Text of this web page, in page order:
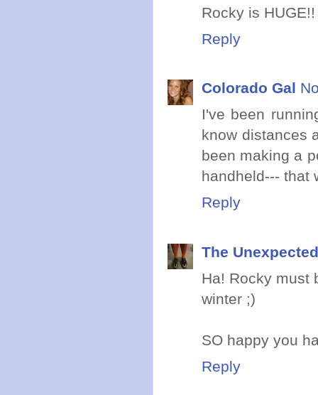
Rocky is HUGE!!
Reply
Colorado Gal
I've been
know distances
been making a
handheld--- that
Reply
The
Ha! Rocky must
winter ;)
SO happy you
Reply